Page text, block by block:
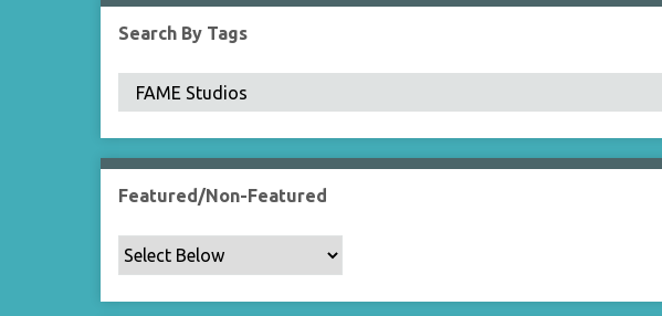
Search By Tags
Featured/Non-Featured